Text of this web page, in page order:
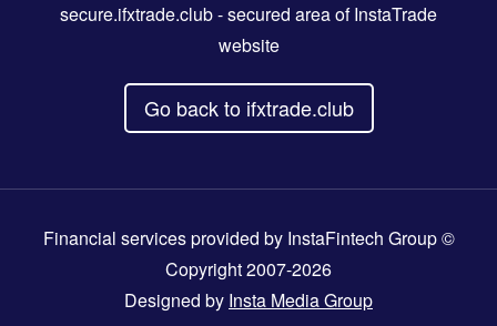
secure.ifxtrade.club- secured area of InstaTrade
website
Go back to ifxtrade.club
Financial services provided by InstaFintech Group ©
Copyright 2007-2026
Designed by Insta Media Group